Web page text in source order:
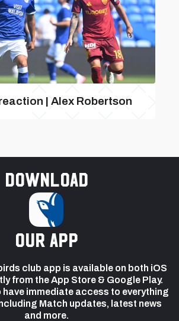
| Alex Robertson
Download
our app
club app is available on both iOS
from the App Store & Google Play.
have immediate access to everything
Match updates, latest news
and more.